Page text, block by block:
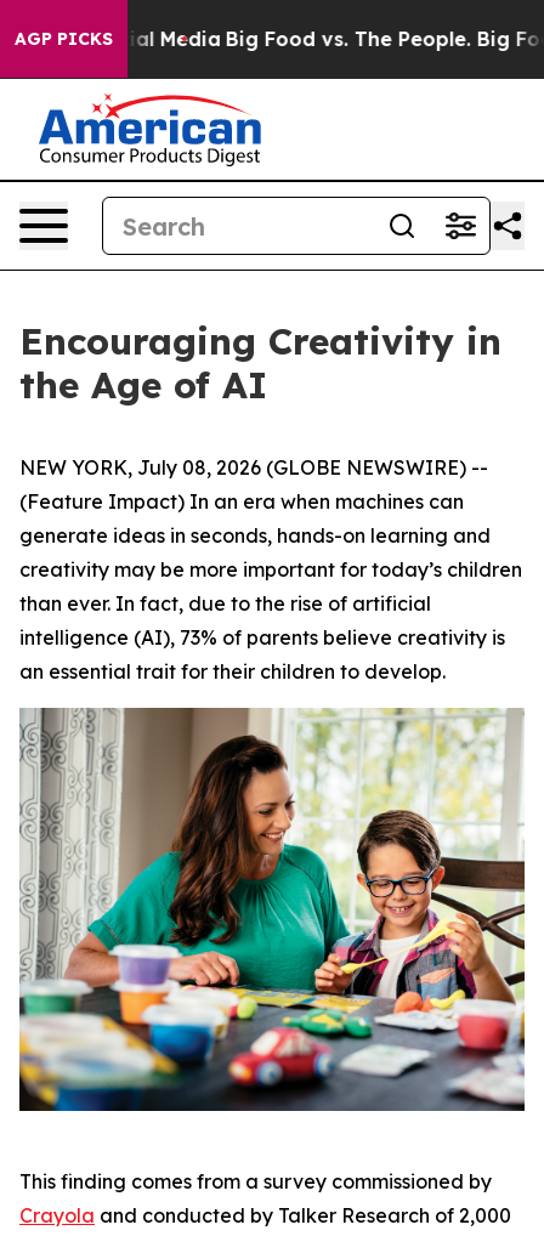
AGP PICKS
Social Media Big Food vs. The People. Big Food’s
Encouraging Creativity in
the Age of AI
NEW YORK, July 08, 2026 (GLOBE NEWSWIRE) --
(Feature Impact) In an era when machines can
generate ideas in seconds, hands-on learning and
creativity may be more important for today’s children
than ever. In fact, due to the rise of artificial
intelligence (AI), 73% of parents believe creativity is
an essential trait for their children to develop.
This finding comes from a survey commissioned by
Crayola and conducted by Talker Research of 2,000